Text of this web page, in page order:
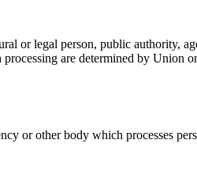
or legal person, public authority,
processing are determined by
or other body which processes